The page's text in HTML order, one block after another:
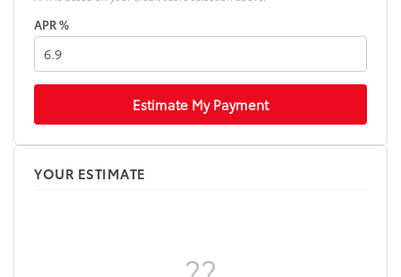
APR %
Estimate My Payment
YOUR ESTIMATE